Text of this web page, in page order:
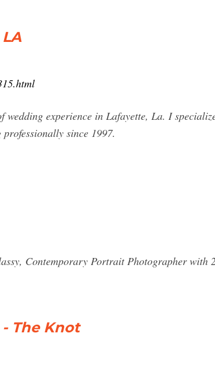
experience in Lafayette, La. I
since 1997.
Contemporary Portrait Photographer with
The Knot